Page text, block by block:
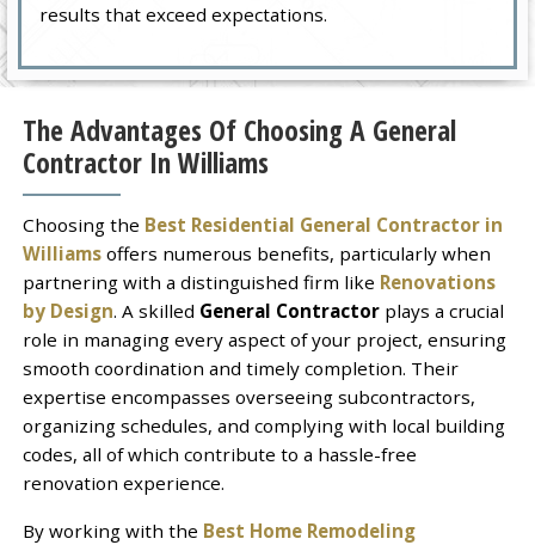
results that exceed expectations.
The Advantages Of Choosing A General
Contractor In Williams
Choosing the Best Residential General Contractor in
Williamsoffers numerous benefits, particularly when
partnering with a distinguished firm like Renovations
by Design. A skilled General Contractorplays a crucial
role in managing every aspect of your project, ensuring
smooth coordination and timely completion. Their
expertise encompasses overseeing subcontractors,
organizing schedules, and complying with local building
codes, all of which contribute to a hassle-free
renovation experience.
By working with the Best Home Remodeling